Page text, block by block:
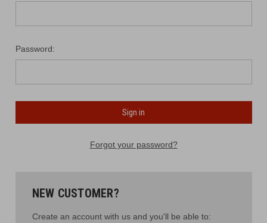
Password:
Forgot your password?
NEW CUSTOMER?
Create an account with us and you'll be able to: